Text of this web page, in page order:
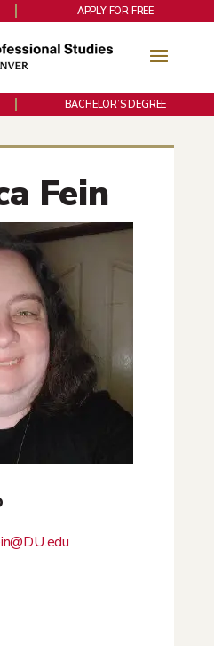
APPLY FOR FREE
BACHELOR’S DEGREE
Fein